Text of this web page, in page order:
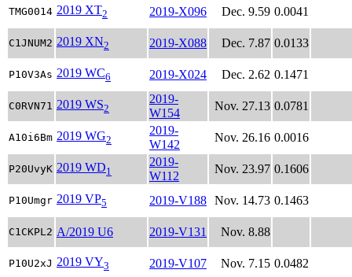
TMG0014 2019 XT2 2019-X096 Dec. 9.59 0.0041
C1JNUM2 2019 XN2 2019-X088 Dec. 7.87 0.0133
P10V3As 2019 WC6 2019-X024 Dec. 2.62 0.1471
C0RVN71 2019 WS2
2019-
W154
Nov. 27.13 0.0781
A10i6Bm 2019 WG2
2019-
W142
Nov. 26.16 0.0016
P20UvyK 2019 WD1
2019-
W112
Nov. 23.97 0.1606
P10Umgr 2019 VP5 2019-V188 Nov. 14.73 0.1463
C1CKPL2 A/2019 U6 2019-V131 Nov. 8.88
P10U2xJ 2019 VY3 2019-V107 Nov. 7.15 0.0482